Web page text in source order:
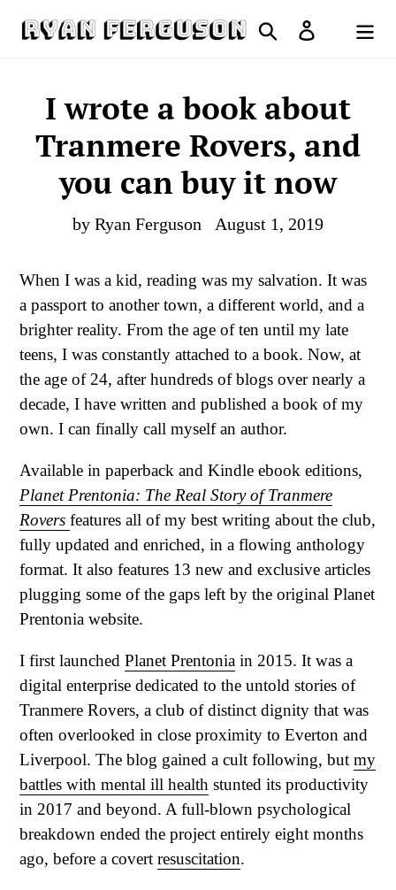
Search Log in
Cart
I wrote a book about
Tranmere Rovers, and
you can buy it now
by Ryan Ferguson August 1, 2019
When I was a kid, reading was my salvation. It was
a passport to another town, a different world, and a
brighter reality. From the age of ten until my late
teens, I was constantly attached to a book. Now, at
the age of 24, after hundreds of blogs over nearly a
decade, I have written and published a book of my
own. I can finally call myself an author.
Available in paperback and Kindle ebook editions,
Planet Prentonia: The Real Story of Tranmere
Rovers features all of my best writing about the club,
fully updated and enriched, in a flowing anthology
format. It also features 13 new and exclusive articles
plugging some of the gaps left by the original Planet
Prentonia website.
I first launched Planet Prentonia in 2015. It was a
digital enterprise dedicated to the untold stories of
Tranmere Rovers, a club of distinct dignity that was
often overlooked in close proximity to Everton and
Liverpool. The blog gained a cult following, but my
battles with mental ill health stunted its productivity
in 2017 and beyond. A full-blown psychological
breakdown ended the project entirely eight months
ago, before a covert resuscitation.